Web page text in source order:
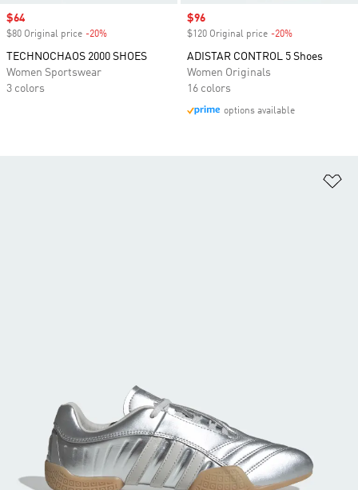
Sale price
$64
$80 Original price -20%
TECHNOCHAOS 2000 SHOES
Women Sportswear
3 colors
Sale price
$96
$120 Original price -20%
ADISTAR CONTROL 5 Shoes
Women Originals
16 colors
options available